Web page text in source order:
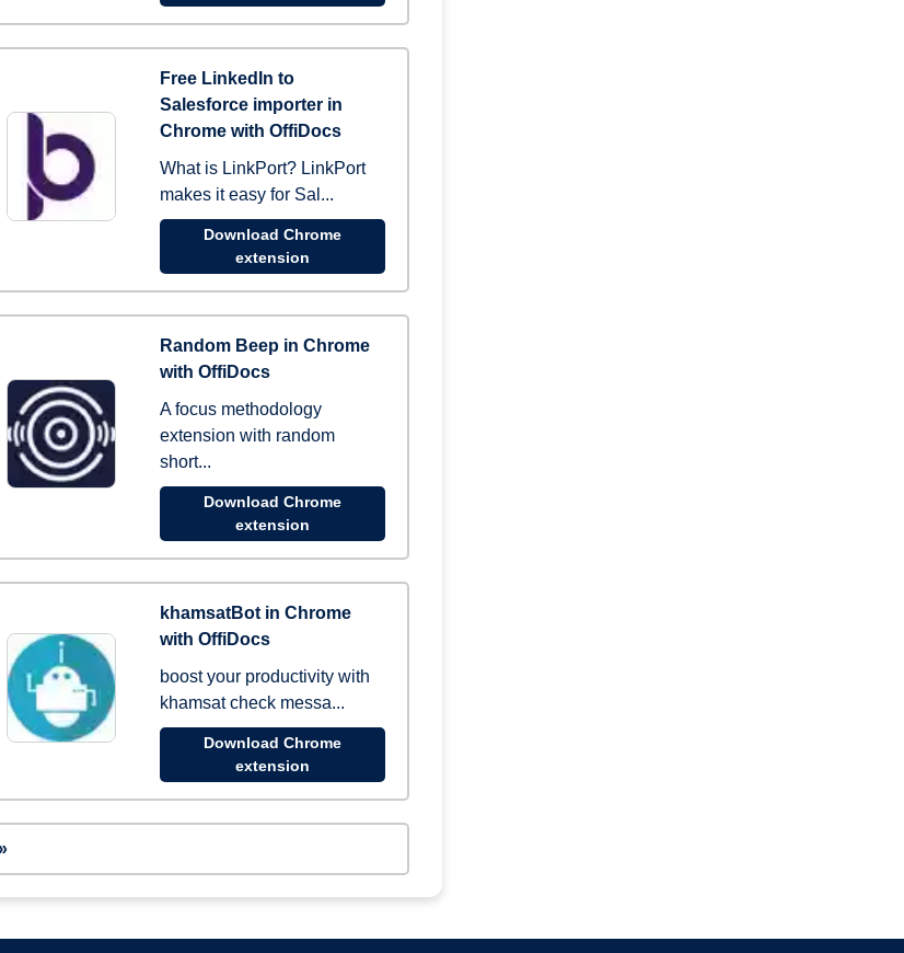
Free LinkedIn to
Salesforce importer in
Chrome with OffiDocs
What is LinkPort? LinkPort
makes it easy for Sal...
Download Chrome
extension
Random Beep in Chrome
with OffiDocs
A focus methodology
extension with random
short...
Download Chrome
extension
khamsatBot in Chrome
with OffiDocs
boost your productivity with
khamsat check messa...
Download Chrome
extension